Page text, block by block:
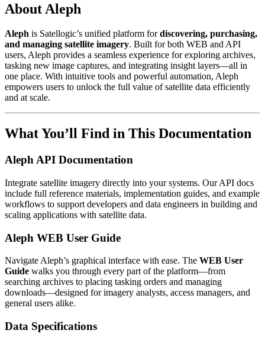
About Aleph
Aleph is Satellogic’s unified platform fordiscovering, purchasing,
and managing satellite imagery. Built for both WEB and API
users, Aleph provides a seamless experience for exploring archives,
tasking new image captures, and integrating insight layers—all in
one place. With intuitive tools and powerful automation, Aleph
empowers users to unlock the full value of satellite data efficiently
and at scale.
What You’ll Find in This Documentation
Aleph API Documentation
Integrate satellite imagery directly into your systems. Our API docs
include full reference materials, implementation guides, and example
workflows to support developers and data engineers in building and
scaling applications with satellite data.
Aleph WEB User Guide
Navigate Aleph’s graphical interface with ease. The WEB User
Guide walks you through every part of the platform—from
searching archives to placing tasking orders and managing
downloads—designed for imagery analysts, access managers, and
general users alike.
Data Specifications